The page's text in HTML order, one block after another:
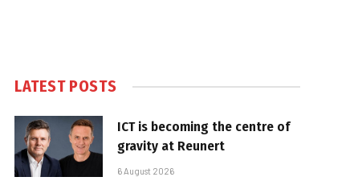
LATEST POSTS
ICT is becoming the centre of
gravity at Reunert
6 August 2026